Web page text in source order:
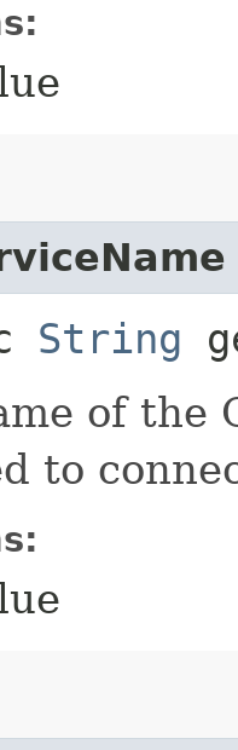
String
of the
to